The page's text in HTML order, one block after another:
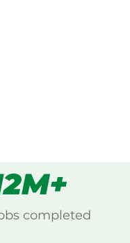
completed